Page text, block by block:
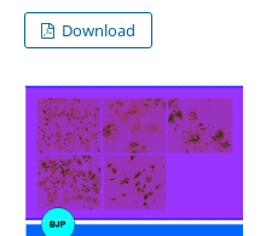
Download